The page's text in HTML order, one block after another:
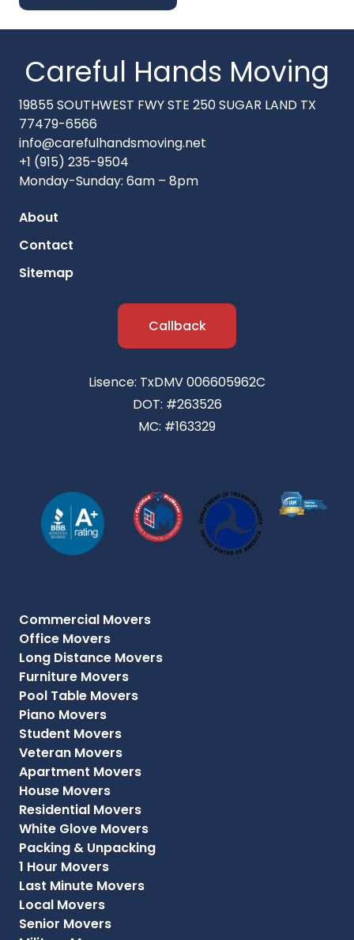
Careful Hands Moving
19855 SOUTHWEST FWY STE 250 SUGAR LAND TX
77479-6566
info@carefulhandsmoving.net
+1 (915) 235-9504
Monday-Sunday: 6am – 8pm
About
Contact
Sitemap
Callback
Lisence: TxDMV 006605962C
DOT: #263526
MC: #163329
Commercial Movers
Office Movers
Long Distance Movers
Furniture Movers
Pool Table Movers
Piano Movers
Student Movers
Veteran Movers
Apartment Movers
House Movers
Residential Movers
White Glove Movers
Packing & Unpacking
1 Hour Movers
Last Minute Movers
Local Movers
Senior Movers